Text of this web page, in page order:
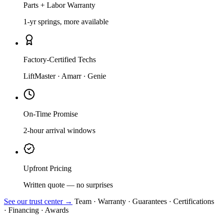
Parts + Labor Warranty
1-yr springs, more available
Factory-Certified Techs
LiftMaster · Amarr · Genie
On-Time Promise
2-hour arrival windows
Upfront Pricing
Written quote — no surprises
See our trust center → Team · Warranty · Guarantees · Certifications
· Financing · Awards